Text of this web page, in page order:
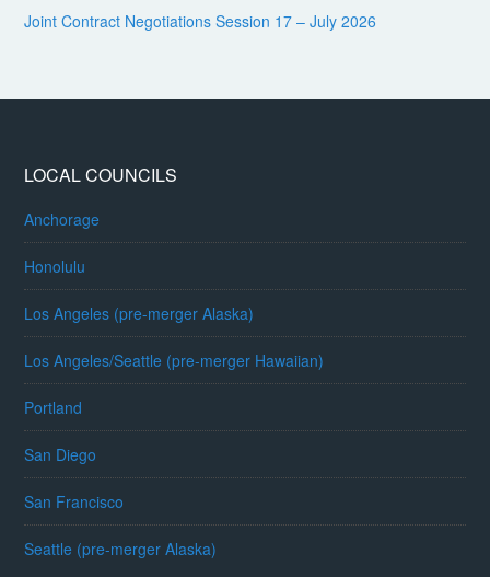
Joint Contract Negotiations Session 17 – July 2026
LOCAL COUNCILS
Anchorage
Honolulu
Los Angeles (pre-merger Alaska)
Los Angeles/Seattle (pre-merger Hawaiian)
Portland
San Diego
San Francisco
Seattle (pre-merger Alaska)